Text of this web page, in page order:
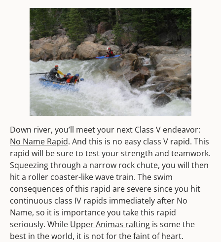
Down river, you’ll meet your next Class V endeavor:
No Name Rapid. And this is no easy class V rapid. This
rapid will be sure to test your strength and teamwork.
Squeezing through a narrow rock chute, you will then
hit a roller coaster-like wave train. The swim
consequences of this rapid are severe since you hit
continuous class IV rapids immediately after No
Name, so it is importance you take this rapid
seriously. While Upper Animas rafting is some the
best in the world, it is not for the faint of heart.